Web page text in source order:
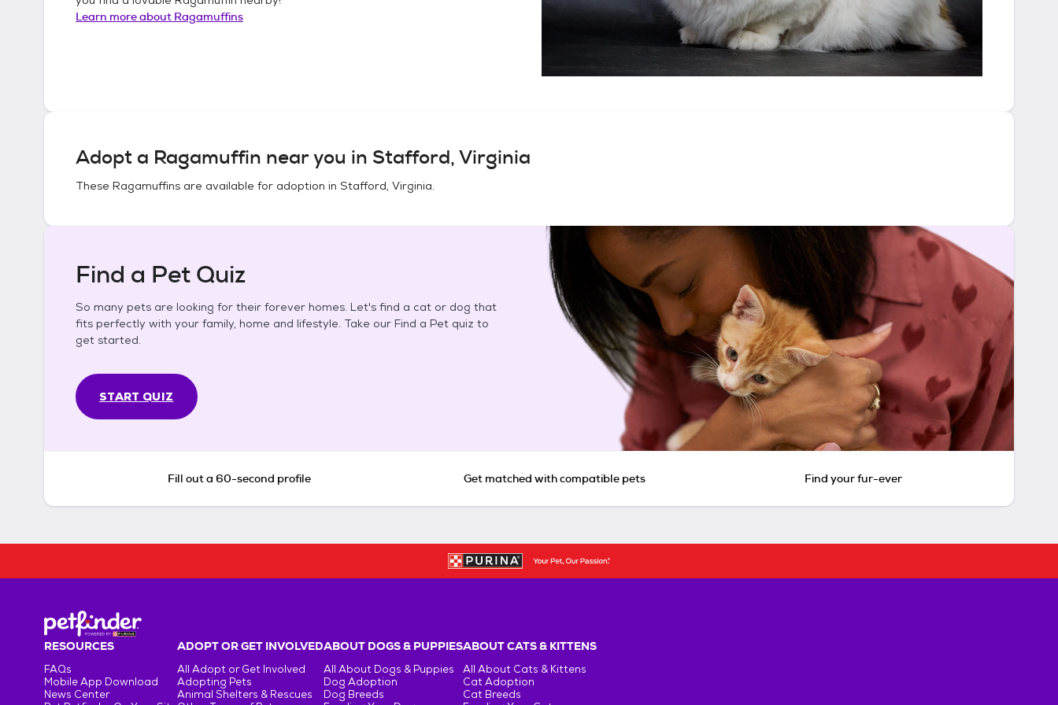
Learn more about Ragamuffins
Adopt a Ragamuffin near you in Stafford, Virginia
These Ragamuffins are available for adoption in Stafford, Virginia.
Find a Pet Quiz
So many pets are looking for their forever homes. Let's find a cat or dog that
fits perfectly with your family, home and lifestyle. Take our Find a Pet quiz to
get started.
START QUIZ
Fill out a 60-second profile Get matched with compatible pets Find your fur-ever
RESOURCES
FAQs
Mobile App Download
News Center
ADOPT OR GET INVOLVED
All Adopt or Get Involved
Adopting Pets
Animal Shelters & Rescues
ABOUT DOGS & PUPPIES
All About Dogs & Puppies
Dog Adoption
Dog Breeds
ABOUT CATS & KITTENS
All About Cats & Kittens
Cat Adoption
Cat Breeds